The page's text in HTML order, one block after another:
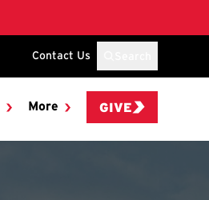
Contact Us
More GIVE